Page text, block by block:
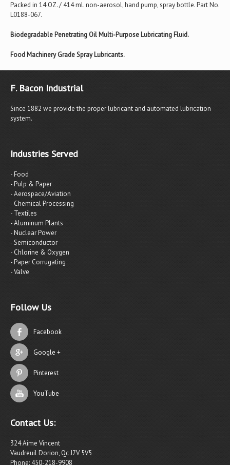
Packed in 14 OZ. / 414 ml. non-aerosol, hand pump, spray bottle. Part No.
L0188-067.
Biodegradable Penetrating Oil Multi-Purpose Lubricating Fluid.
Food Machinery Grade Spray Lubricants.
F. Bacon Industrial
Since 1882 we provide the proper lubricant and automated lubrication
system.
Industries Served
- Food
- Pulp & Paper
- Aerospace/Aviation
- Chemical Processing
- Textiles
- Aluminum Plants
- Nuclear Power
- Semiconductor
- Chlorine & Oxygen
- Paper Corrugating
- Valve
Follow Us
Facebook
Google +
Pinterest
YouTube
Contact Us:
324 Aime Vincent
Vaudreuil Dorion, Qc J7V 5V5
Phone: 450-218-9908